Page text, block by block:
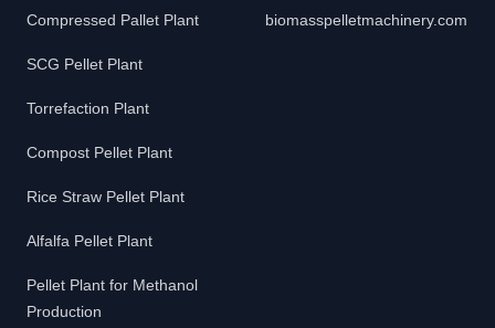
Compressed Pallet Plant
SCG Pellet Plant
Torrefaction Plant
Compost Pellet Plant
Rice Straw Pellet Plant
Alfalfa Pellet Plant
Pellet Plant for Methanol
Production
biomasspelletmachinery.com